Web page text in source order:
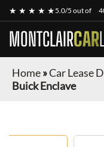
★ ★ ★ ★ ★5.0/5 out of
MONTCLAIRCAR
Home»Car Lease
Buick Enclave